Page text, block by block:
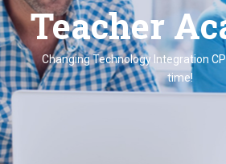
Teacher
Changing Technology Integration
time!